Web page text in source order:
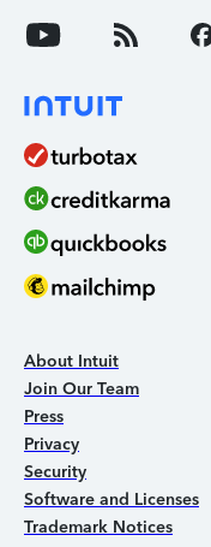
About Intuit
Join Our Team
Press
Privacy
Security
Software and Licenses
Trademark Notices